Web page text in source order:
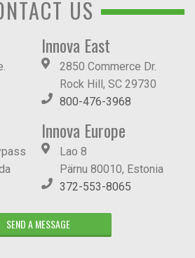
US
Innova East
2850 Commerce Dr.
Rock Hill, SC 29730
800-476-3968
Innova Europe
Lao 8
Pärnu 80010, Estonia
372-553-8065
SEND A MESSAGE